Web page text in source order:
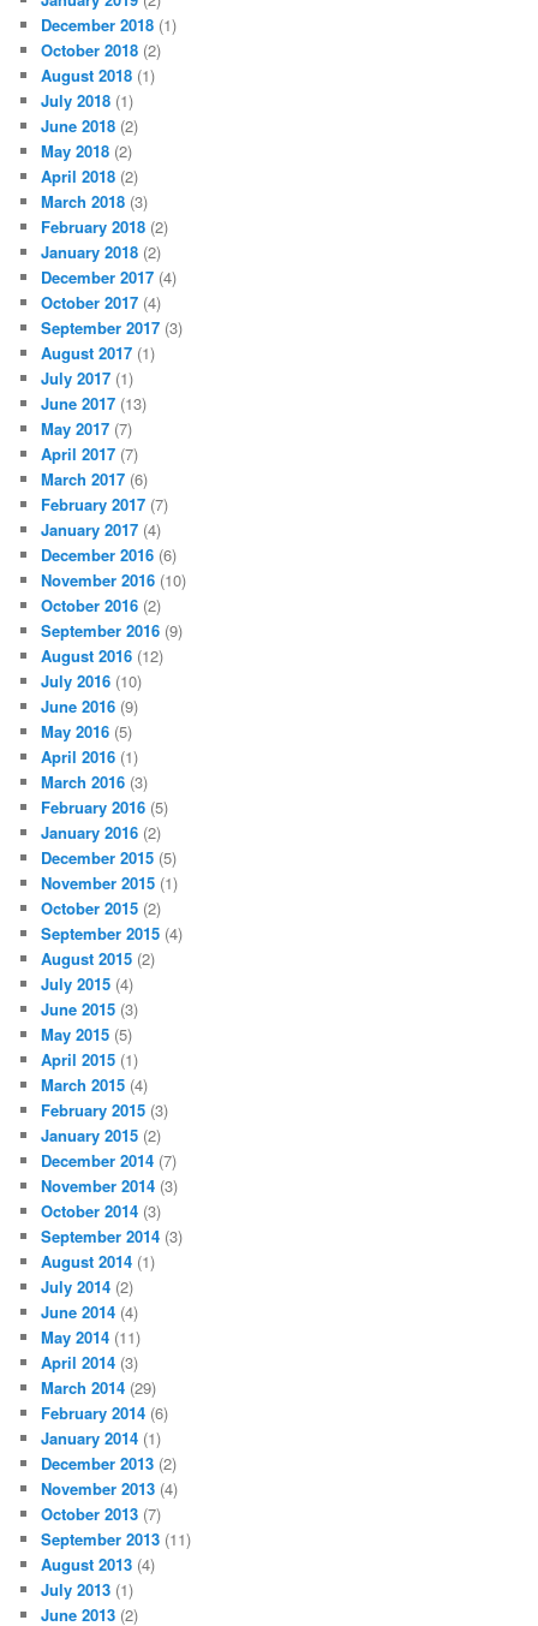
December 2018 (1)
October 2018 (2)
August 2018 (1)
July 2018 (1)
June 2018 (2)
May 2018 (2)
April 2018 (2)
March 2018 (3)
February 2018 (2)
January 2018 (2)
December 2017 (4)
October 2017 (4)
September 2017 (3)
August 2017 (1)
July 2017 (1)
June 2017 (13)
May 2017 (7)
April 2017 (7)
March 2017 (6)
February 2017 (7)
January 2017 (4)
December 2016 (6)
November 2016 (10)
October 2016 (2)
September 2016 (9)
August 2016 (12)
July 2016 (10)
June 2016 (9)
May 2016 (5)
April 2016 (1)
March 2016 (3)
February 2016 (5)
January 2016 (2)
December 2015 (5)
November 2015 (1)
October 2015 (2)
September 2015 (4)
August 2015 (2)
July 2015 (4)
June 2015 (3)
May 2015 (5)
April 2015 (1)
March 2015 (4)
February 2015 (3)
January 2015 (2)
December 2014 (7)
November 2014 (3)
October 2014 (3)
September 2014 (3)
August 2014 (1)
July 2014 (2)
June 2014 (4)
May 2014 (11)
April 2014 (3)
March 2014 (29)
February 2014 (6)
January 2014 (1)
December 2013 (2)
November 2013 (4)
October 2013 (7)
September 2013 (11)
August 2013 (4)
July 2013 (1)
June 2013 (2)